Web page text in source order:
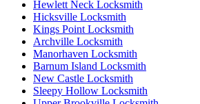
Hewlett Neck Locksmith
Hicksville Locksmith
Kings Point Locksmith
Archville Locksmith
Manorhaven Locksmith
Barnum Island Locksmith
New Castle Locksmith
Sleepy Hollow Locksmith